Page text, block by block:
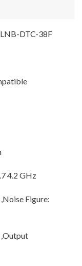
DTC-38F
4.2 GHz
Figure:
,Output